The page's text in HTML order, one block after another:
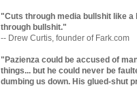
"Cuts through media bullshit like a
through bullshit."
-- Drew Curtis, founder of Fark.com
"Pazienza could be accused of
things... but he could never be
dumbing us down. His glued-shut